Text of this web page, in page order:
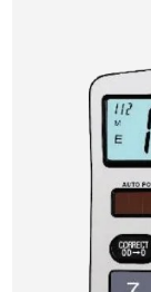
Yasuda YS-